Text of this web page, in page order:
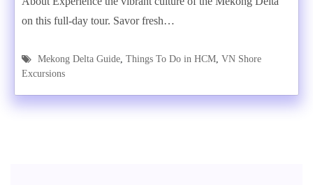
on this full-day tour. Savor fresh…
Mekong Delta Guide, Things To Do in HCM, VN Shore
Excursions